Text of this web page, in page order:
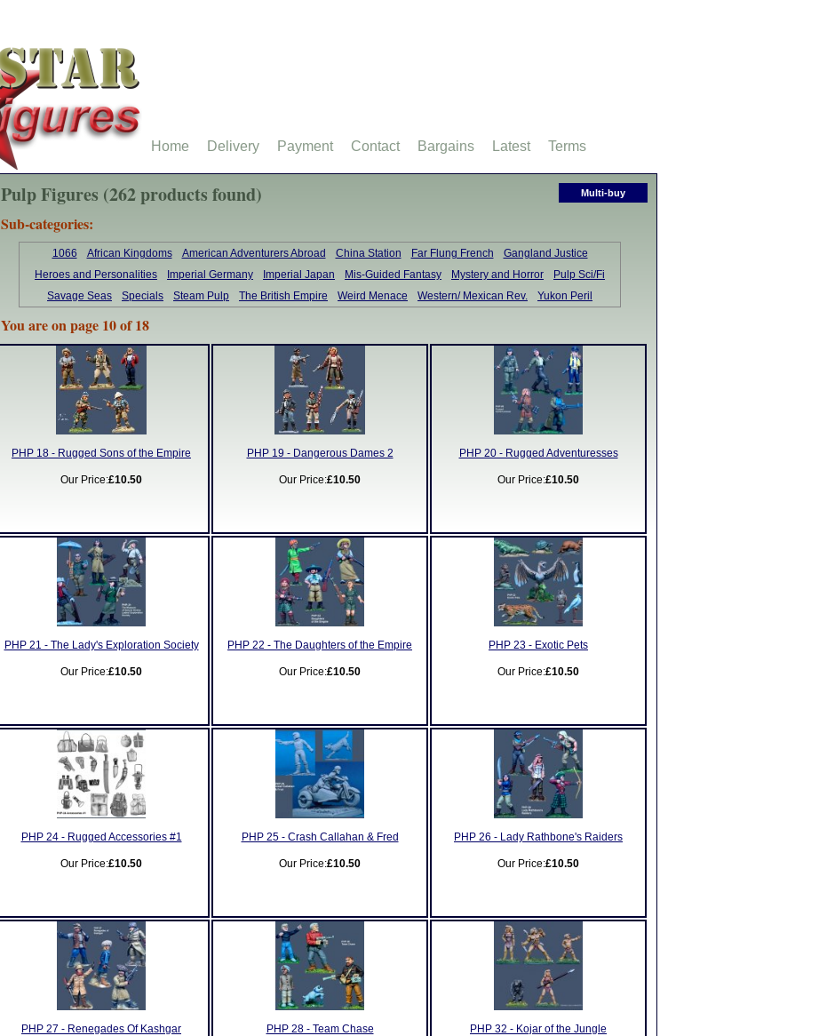
Multi-buy
Pulp Figures (262 products found)
Sub-categories:
1066 African Kingdoms American Adventurers Abroad China Station Far Flung French
Gangland Justice
Heroes and Personalities
Imperial Germany Imperial Japan Mis-Guided Fantasy Mystery and Horror
Pulp Sci/Fi
Savage Seas
Specials Steam Pulp The British Empire Weird Menace Western/ Mexican Rev. Yukon Peril
You are on page 10 of 18
PHP 18 - Rugged Sons of the Empire
Our Price:£10.50
PHP 19 - Dangerous Dames 2
Our Price:£10.50
PHP 20 - Rugged Adventuresses
Our Price:£10.50
PHP 21 - The Lady's Exploration Society
Our Price:£10.50
PHP 22 - The Daughters of the Empire
Our Price:£10.50
PHP 23 - Exotic Pets
Our Price:£10.50
PHP 24 - Rugged Accessories #1
Our Price:£10.50
PHP 25 - Crash Callahan & Fred
Our Price:£10.50
PHP 26 - Lady Rathbone's Raiders
Our Price:£10.50
PHP 27 - Renegades Of Kashgar PHP 28 - Team Chase PHP 32 - Kojar of the Jungle
Home Delivery Payment Contact Bargains Latest Terms